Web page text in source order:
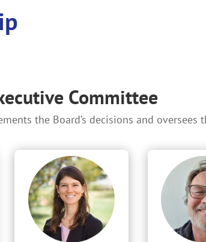
Committee
the Board’s decisions and oversees